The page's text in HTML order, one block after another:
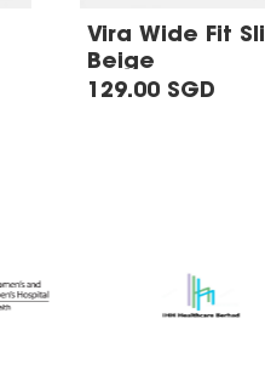
Vira Wide Fit
Beige
129.00 SGD